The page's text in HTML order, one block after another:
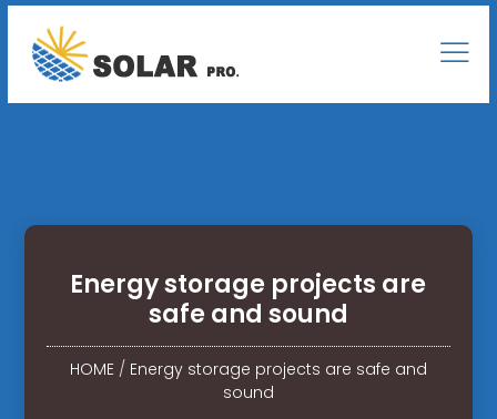
Energy storage projects are
safe and sound
HOME/ Energy storage projects are safe and
sound